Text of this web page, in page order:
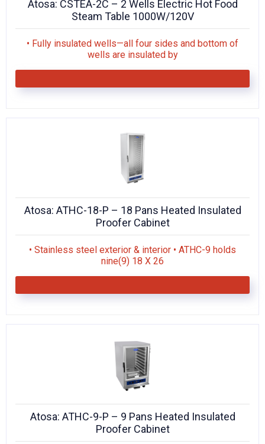
Atosa: CSTEA-2C – 2 Wells Electric Hot Food
Steam Table 1000W/120V
• Fully insulated wells—all four sides and bottom of
wells are insulated by
Atosa: ATHC-18-P – 18 Pans Heated Insulated
Proofer Cabinet
• Stainless steel exterior & interior • ATHC-9 holds
nine(9) 18 X 26
Atosa: ATHC-9-P – 9 Pans Heated Insulated
Proofer Cabinet